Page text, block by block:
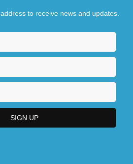
to receive news and updates.